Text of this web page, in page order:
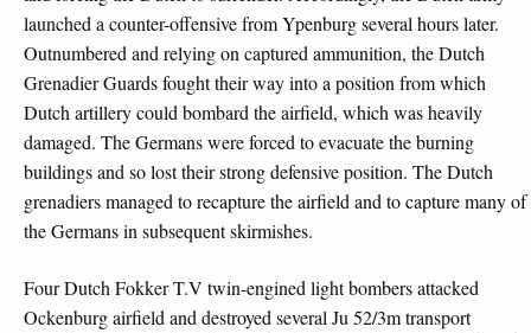
launched a counter-offensive from Ypenburg several hours later.
Outnumbered and relying on captured ammunition, the Dutch
Grenadier Guards fought their way into a position from which
Dutch artillery could bombard the airfield, which was heavily
damaged. The Germans were forced to evacuate the burning
buildings and so lost their strong defensive position. The Dutch
grenadiers managed to recapture the airfield and to capture many of
the Germans in subsequent skirmishes.
Four Dutch Fokker T.V twin-engined light bombers attacked
Ockenburg airfield and destroyed several Ju 52/3m transport